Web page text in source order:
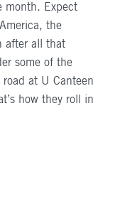
month. Expect
the
after all that
some of the
at U Canteen
how they roll in